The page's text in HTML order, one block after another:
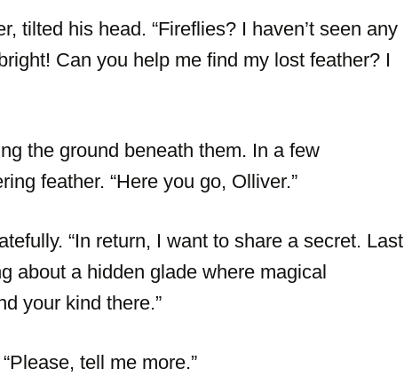
tilted his head. “Fireflies? I haven’t seen any
Can you help me find my lost feather? I
the ground beneath them. In a few
feather. “Here you go, Olliver.”
“In return, I want to share a secret. Last
about a hidden glade where magical
your kind there.”
tell me more.”